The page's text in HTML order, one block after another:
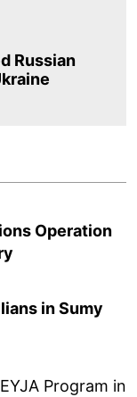
Russian
Operation
in Sumy
Program in